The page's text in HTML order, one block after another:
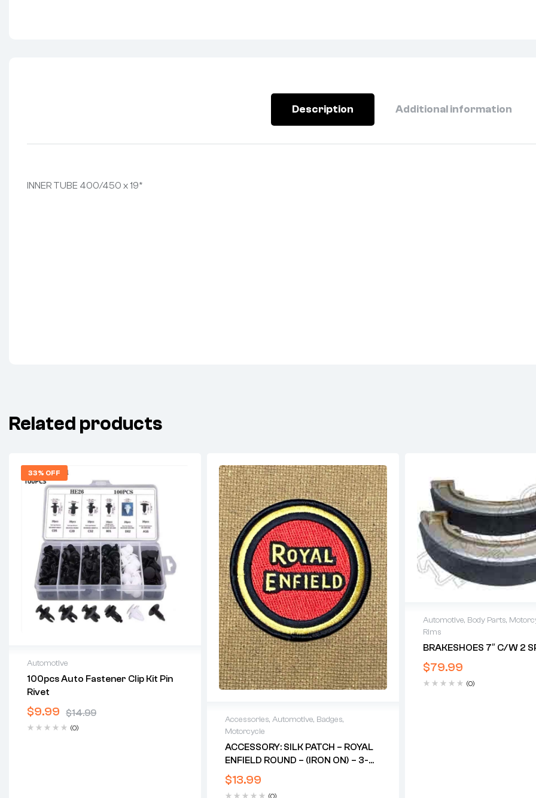
Description Additional information
INNER TUBE 400/450 x 19*
Related products
33% OFF
Automotive
100pcs Auto Fastener Clip Kit Pin
Rivet
$14.99
$9.99
(0)
Accessories, Automotive, Badges,
Motorcycle
ACCESSORY: SILK PATCH – ROYAL
ENFIELD ROUND – (IRON ON) – 3-
1/2″ X 3-1/2″
$13.99
(0)
Automotive, Body Parts,
Rims
BRAKESHOES 7″ C/w 2
$79.99
(0)